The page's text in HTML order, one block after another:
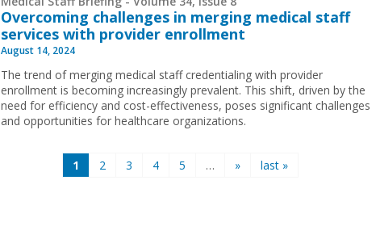
Overcoming challenges in merging medical staff
services with provider enrollment
August 14, 2024
The trend of merging medical staff credentialing with provider
enrollment is becoming increasingly prevalent. This shift, driven by the
need for efficiency and cost-effectiveness, poses significant challenges
and opportunities for healthcare organizations.
1 2 3 4 5 … » last »